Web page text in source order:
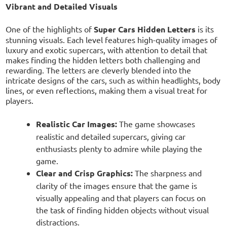
Vibrant and Detailed Visuals
One of the highlights ofSuper Cars Hidden Letters is its
stunning visuals. Each level features high-quality images of
luxury and exotic supercars, with attention to detail that
makes finding the hidden letters both challenging and
rewarding. The letters are cleverly blended into the
intricate designs of the cars, such as within headlights, body
lines, or even reflections, making them a visual treat for
players.
Realistic Car Images:The game showcases
realistic and detailed supercars, giving car
enthusiasts plenty to admire while playing the
game.
Clear and Crisp Graphics:The sharpness and
clarity of the images ensure that the game is
visually appealing and that players can focus on
the task of finding hidden objects without visual
distractions.